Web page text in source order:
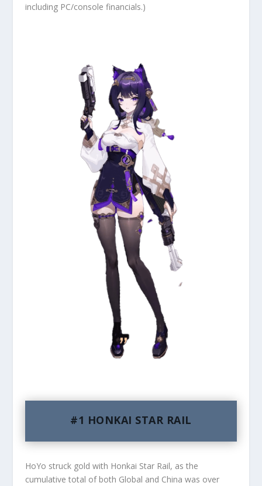
including PC/console financials.)
#1 HONKAI STAR RAIL
HoYo struck gold with Honkai Star Rail, as the
cumulative total of both Global and China was over